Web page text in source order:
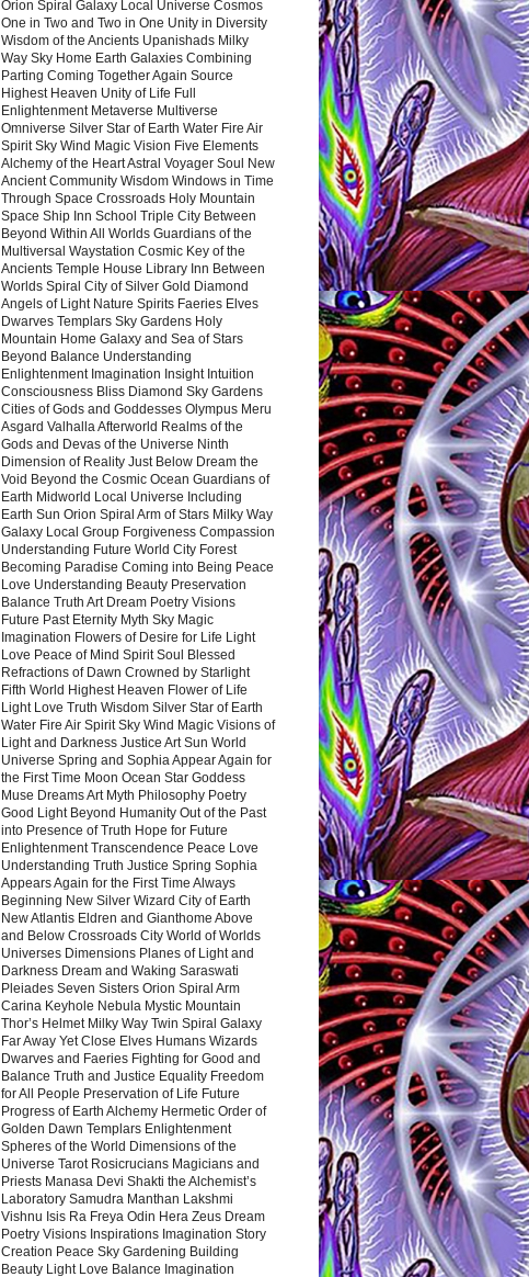
Orion Spiral Galaxy Local Universe Cosmos
One in Two and Two in One Unity in Diversity
Wisdom of the Ancients Upanishads Milky
Way Sky Home Earth Galaxies Combining
Parting Coming Together Again Source
Highest Heaven Unity of Life Full
Enlightenment Metaverse Multiverse
Omniverse Silver Star of Earth Water Fire Air
Spirit Sky Wind Magic Vision Five Elements
Alchemy of the Heart Astral Voyager Soul New
Ancient Community Wisdom Windows in Time
Through Space Crossroads Holy Mountain
Space Ship Inn School Triple City Between
Beyond Within All Worlds Guardians of the
Multiversal Waystation Cosmic Key of the
Ancients Temple House Library Inn Between
Worlds Spiral City of Silver Gold Diamond
Angels of Light Nature Spirits Faeries Elves
Dwarves Templars Sky Gardens Holy
Mountain Home Galaxy and Sea of Stars
Beyond Balance Understanding
Enlightenment Imagination Insight Intuition
Consciousness Bliss Diamond Sky Gardens
Cities of Gods and Goddesses Olympus Meru
Asgard Valhalla Afterworld Realms of the
Gods and Devas of the Universe Ninth
Dimension of Reality Just Below Dream the
Void Beyond the Cosmic Ocean Guardians of
Earth Midworld Local Universe Including
Earth Sun Orion Spiral Arm of Stars Milky Way
Galaxy Local Group Forgiveness Compassion
Understanding Future World City Forest
Becoming Paradise Coming into Being Peace
Love Understanding Beauty Preservation
Balance Truth Art Dream Poetry Visions
Future Past Eternity Myth Sky Magic
Imagination Flowers of Desire for Life Light
Love Peace of Mind Spirit Soul Blessed
Refractions of Dawn Crowned by Starlight
Fifth World Highest Heaven Flower of Life
Light Love Truth Wisdom Silver Star of Earth
Water Fire Air Spirit Sky Wind Magic Visions of
Light and Darkness Justice Art Sun World
Universe Spring and Sophia Appear Again for
the First Time Moon Ocean Star Goddess
Muse Dreams Art Myth Philosophy Poetry
Good Light Beyond Humanity Out of the Past
into Presence of Truth Hope for Future
Enlightenment Transcendence Peace Love
Understanding Truth Justice Spring Sophia
Appears Again for the First Time Always
Beginning New Silver Wizard City of Earth
New Atlantis Eldren and Gianthome Above
and Below Crossroads City World of Worlds
Universes Dimensions Planes of Light and
Darkness Dream and Waking Saraswati
Pleiades Seven Sisters Orion Spiral Arm
Carina Keyhole Nebula Mystic Mountain
Thor’s Helmet Milky Way Twin Spiral Galaxy
Far Away Yet Close Elves Humans Wizards
Dwarves and Faeries Fighting for Good and
Balance Truth and Justice Equality Freedom
for All People Preservation of Life Future
Progress of Earth Alchemy Hermetic Order of
Golden Dawn Templars Enlightenment
Spheres of the World Dimensions of the
Universe Tarot Rosicrucians Magicians and
Priests Manasa Devi Shakti the Alchemist’s
Laboratory Samudra Manthan Lakshmi
Vishnu Isis Ra Freya Odin Hera Zeus Dream
Poetry Visions Inspirations Imagination Story
Creation Peace Sky Gardening Building
Beauty Light Love Balance Imagination